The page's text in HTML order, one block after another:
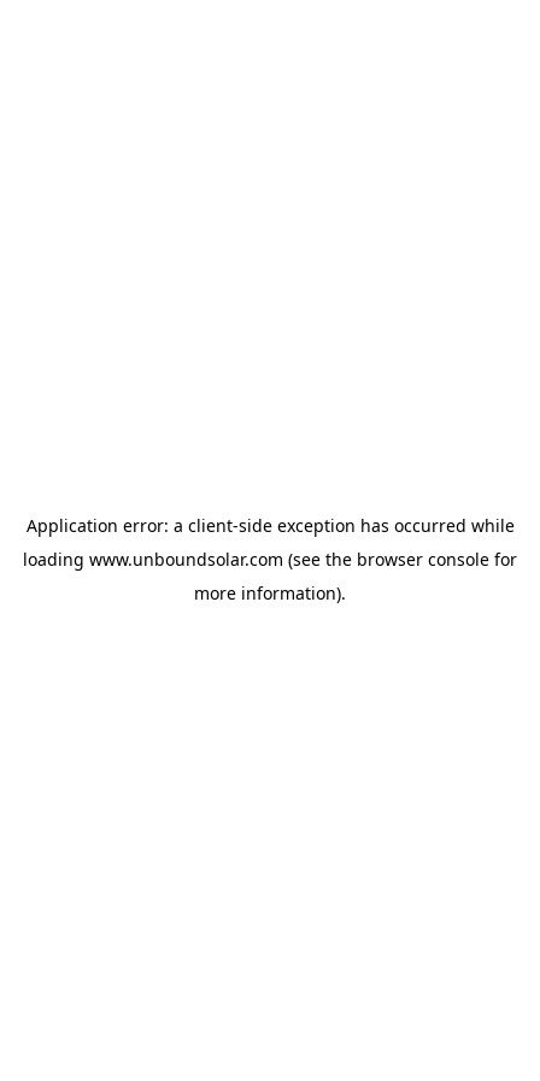
Application error: a client-side exception has occurred while
loading www.unboundsolar.com (see the browser console for
more information).